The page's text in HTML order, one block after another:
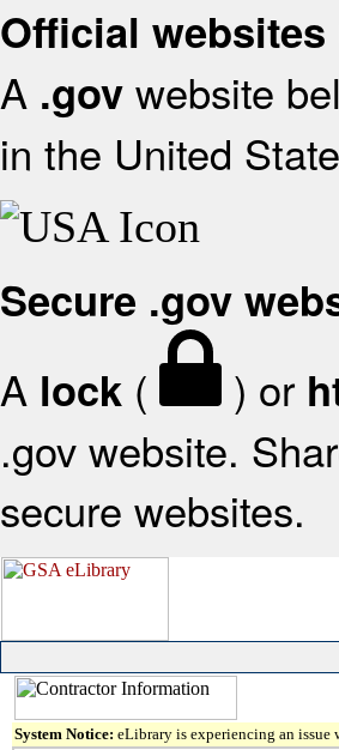
Official websites
A .gov website
in the United
Secure .gov
A lock ( ) or
.gov website.
secure websites.
System Notice: eLibrary is experiencing an